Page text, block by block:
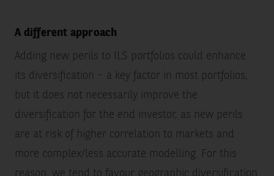
A different approach
Adding new perils to ILS portfolios could enhance
its diversification – a key factor in most portfolios,
but it does not necessarily improve the
diversification for the end investor, as new perils
are at risk of higher correlation to markets and
more complex/less accurate modelling. For this
reason, we tend to favour geographic diversification